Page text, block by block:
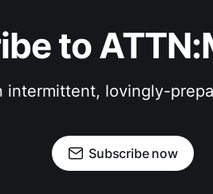
to
intermittent, lovingly-
Subscribe now